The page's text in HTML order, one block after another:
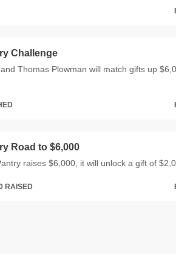
Challenge
Thomas Plowman will match gifts up
Road to $6,000
raises $6,000, it will unlock a gift of
RAISED